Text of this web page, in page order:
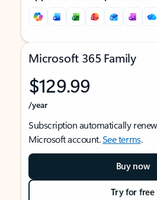
Microsoft 365 Family
$129.99
/year
Subscription automatically
Microsoft account.See terms.
Buy now
Try for free